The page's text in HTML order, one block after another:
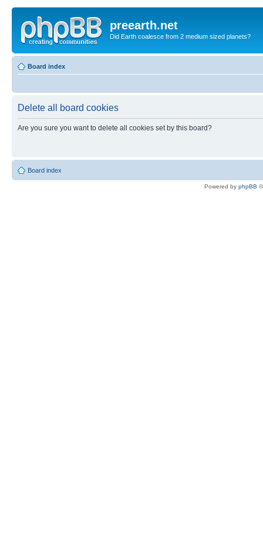
preearth.net
Did Earth coalesce from 2 medium sized planets?
Board index
Delete all board cookies
Are you sure you want to delete all cookies set by this board?
Board index
Powered by phpBB